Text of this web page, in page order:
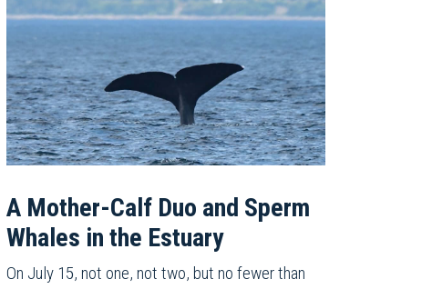
A Mother-Calf Duo and Sperm
Whales in the Estuary
On July 15, not one, not two, but no fewer than